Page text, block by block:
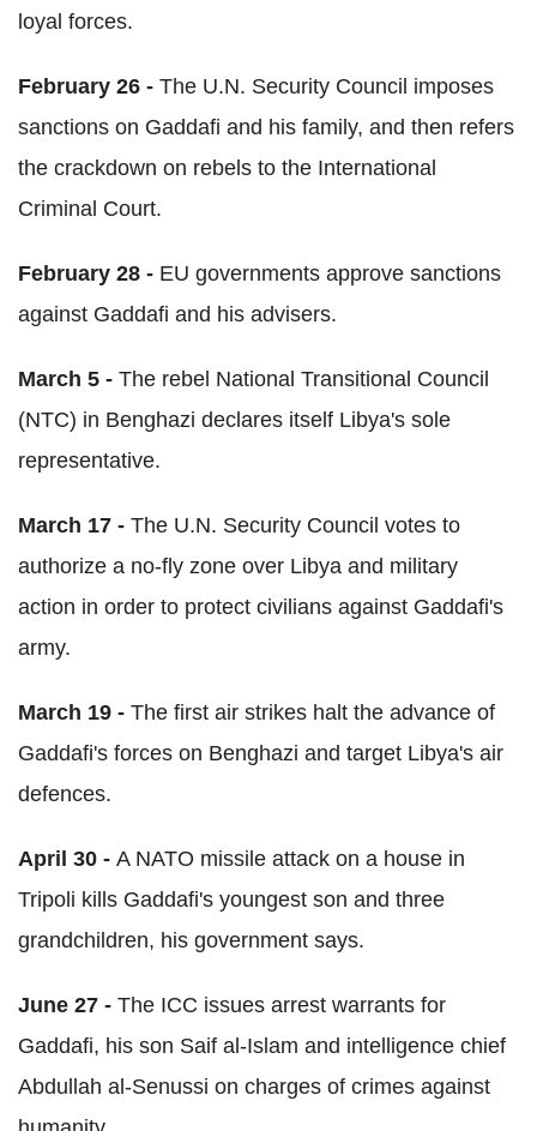
loyal forces.
February 26 - The U.N. Security Council imposes
sanctions on Gaddafi and his family, and then refers
the crackdown on rebels to the International
Criminal Court.
February 28 - EU governments approve sanctions
against Gaddafi and his advisers.
March 5 - The rebel National Transitional Council
(NTC) in Benghazi declares itself Libya's sole
representative.
March 17 - The U.N. Security Council votes to
authorize a no-fly zone over Libya and military
action in order to protect civilians against Gaddafi's
army.
March 19 - The first air strikes halt the advance of
Gaddafi's forces on Benghazi and target Libya's air
defences.
April 30 - A NATO missile attack on a house in
Tripoli kills Gaddafi's youngest son and three
grandchildren, his government says.
June 27 - The ICC issues arrest warrants for
Gaddafi, his son Saif al-Islam and intelligence chief
Abdullah al-Senussi on charges of crimes against